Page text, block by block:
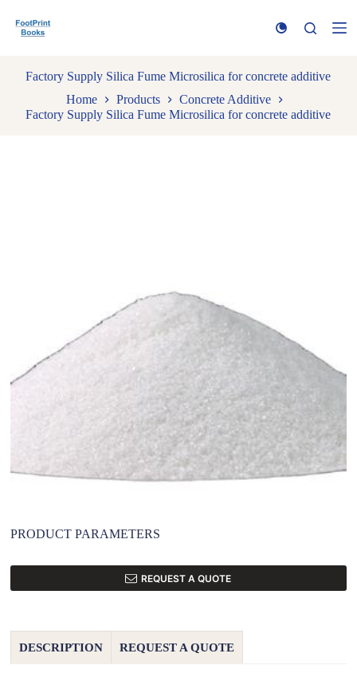
k
Factory Supply Silica Fume Microsilica for concrete additive
Home
Products
Concrete Additive
Factory Supply Silica Fume Microsilica for concrete additive
PRODUCT PARAMETERS
REQUEST A QUOTE
DESCRIPTION REQUEST A QUOTE